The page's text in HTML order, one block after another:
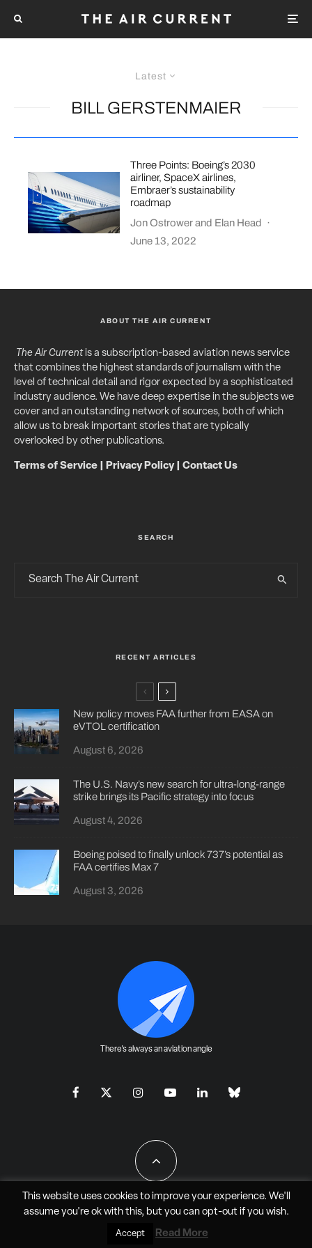
Latest
BILL GERSTENMAIER
Three Points: Boeing’s 2030
airliner, SpaceX airlines,
Embraer’s sustainability
roadmap
Jon Ostrowerand Elan Head ·
June 13, 2022
ABOUT THE AIR CURRENT
The Air Currentis a subscription-based aviation news service
that combines the highest standards of journalism with the
level of technical detail and rigor expected by a sophisticated
industry audience. We have deep expertise in the subjects we
cover and an outstanding network of sources, both of which
allow us to break important stories that are typically
overlooked by other publications.
Terms of Service Privacy Policy| Contact Us
SEARCH
RECENT ARTICLES
New policy moves FAA further from EASA on
eVTOL certification
August 6, 2026
The U.S. Navy’s new search for ultra-long-range
strike brings its Pacific strategy into focus
August 4, 2026
Boeing poised to finally unlock 737’s potential as
FAA certifies Max 7
August 3, 2026
There's always an aviation angle
All Rights Reserved - JAO Aero Media LLC
This website uses cookies to improve your experience. We'll
assume you're ok with this, but you can opt-outif you wish.
Accept Read More